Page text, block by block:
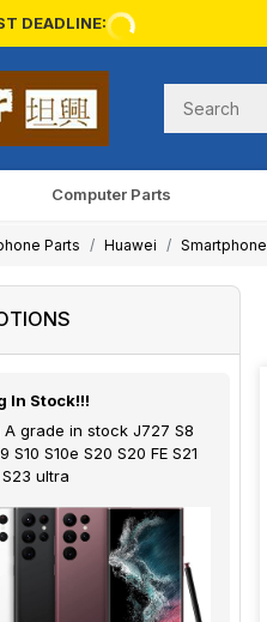
DEADLINE:
Computer Parts
Parts Huawei Smartphone
In Stock!!!
A grade in stock J727 S8
S10 S10e S20 S20 FE S21
ultra